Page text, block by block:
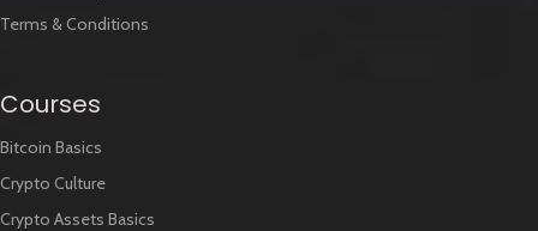
Terms & Conditions
Courses
Bitcoin Basics
Crypto Culture
Crypto Assets Basics